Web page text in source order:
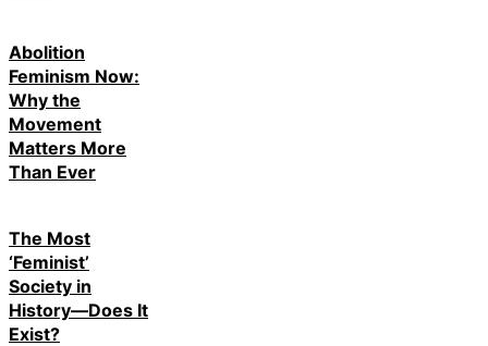
Abolition
Feminism Now:
Why the
Movement
Matters More
Than Ever
The Most
‘Feminist’
Society in
History—Does It
Exist?